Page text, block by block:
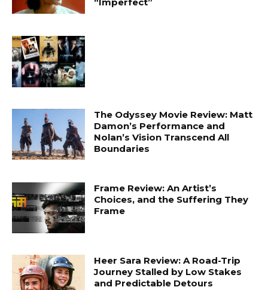
The Odyssey Movie Review: Matt
Damon’s Performance and
Nolan’s Vision Transcend All
Boundaries
Frame Review: An Artist’s
Choices, and the Suffering They
Frame
Heer Sara Review: A Road-Trip
Journey Stalled by Low Stakes
and Predictable Detours